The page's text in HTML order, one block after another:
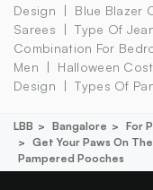
Design
Blue Blazer
Sarees
Type Of
Combination For
Men
Halloween
Design
Types Of
LBB Bangalore For
Get Your Paws On
Pampered Pooches